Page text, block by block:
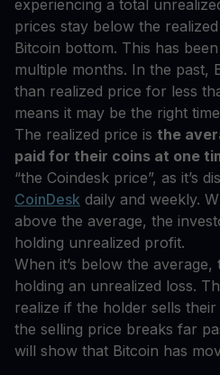
experiencing a total
prices stay below the
Bitcoin bottom. This has
multiple months. In the past,
than realized price for less
means it may be the right
The realized price is the
paid for their coins at one
“the Coindesk price”, as it’s
CoinDesk daily and weekly.
above the average, the
holding unrealized profit.
When it’s below the
holding an unrealized loss.
realize if the holder sells
the selling price breaks far
will show that Bitcoin has